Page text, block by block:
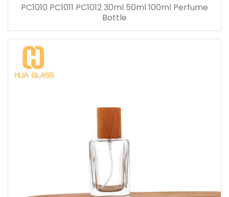
PC1010 PC1011 PC1012 30ml 50ml 100ml Perfume
Bottle